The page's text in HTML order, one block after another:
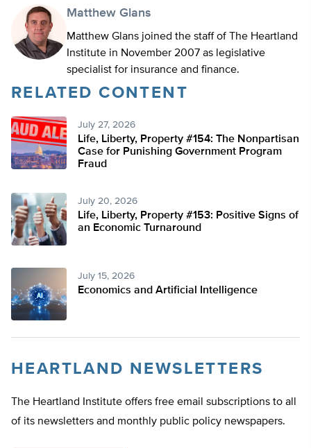
Matthew Glans
Matthew Glans joined the staff of The Heartland
Institute in November 2007 as legislative
specialist for insurance and finance.
RELATED CONTENT
July 27, 2026
Life, Liberty, Property #154: The Nonpartisan
Case for Punishing Government Program
Fraud
July 20, 2026
Life, Liberty, Property #153: Positive Signs of
an Economic Turnaround
July 15, 2026
Economics and Artificial Intelligence
HEARTLAND NEWSLETTERS
The Heartland Institute offers free email subscriptions to all
of its newsletters and monthly public policy newspapers.